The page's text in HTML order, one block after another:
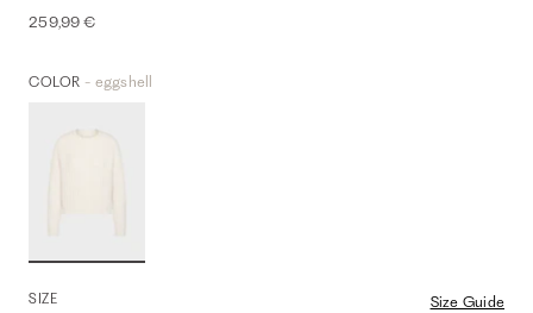
259,99 €
COLOR - eggshell
SIZE Size Guide